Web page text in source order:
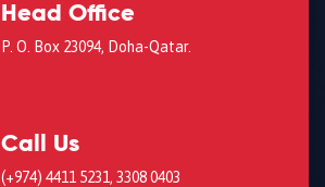
Head Office
P. O. Box 23094, Doha-Qatar.
Call Us
(+974) 4411 5231, 3308 0403